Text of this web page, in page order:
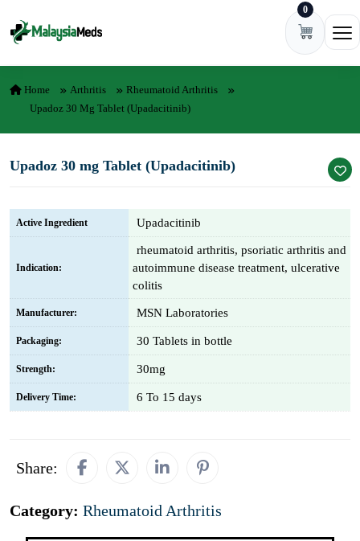
0
Home Arthritis
Rheumatoid Arthritis
Upadoz 30 Mg Tablet (Upadacitinib)
Upadoz 30 mg Tablet (Upadacitinib)
Active Ingredient Upadacitinib
Indication:
rheumatoid arthritis, psoriatic arthritis and
autoimmune disease treatment, ulcerative
colitis
Manufacturer: MSN Laboratories
Packaging: 30 Tablets in bottle
Strength: 30mg
Delivery Time: 6 To 15 days
Share:
Category: Rheumatoid Arthritis